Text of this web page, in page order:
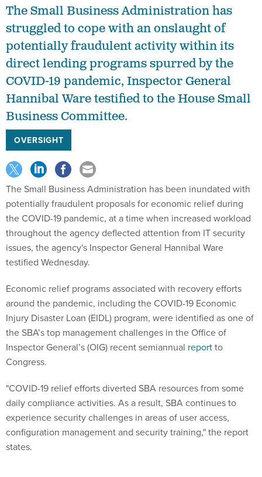
The Small Business Administration has
struggled to cope with an onslaught of
potentially fraudulent activity within its
direct lending programs spurred by the
COVID-19 pandemic, Inspector General
Hannibal Ware testified to the House Small
Business Committee.
OVERSIGHT
The Small Business Administration has been inundated with
potentially fraudulent proposals for economic relief during
the COVID-19 pandemic, at a time when increased workload
throughout the agency deflected attention from IT security
issues, the agency's Inspector General Hannibal Ware
testified Wednesday.
Economic relief programs associated with recovery efforts
around the pandemic, including the COVID-19 Economic
Injury Disaster Loan (EIDL) program, were identified as one of
the SBA’s top management challenges in the Office of
Inspector General’s (OIG) recent semiannual reportto
Congress.
"COVID-19 relief efforts diverted SBA resources from some
daily compliance activities. As a result, SBA continues to
experience security challenges in areas of user access,
configuration management and security training," the report
states.